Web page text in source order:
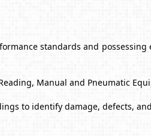
standards and
Manual and Pneumatic
to identify damage, defects,